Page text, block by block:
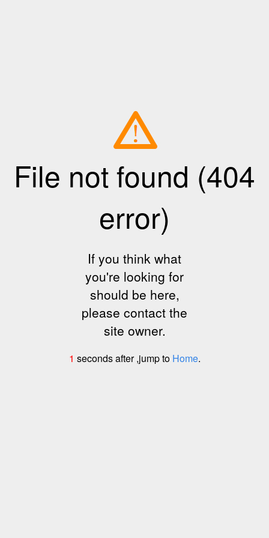
File not found (404
error)
If you think what
you're looking for
should be here,
please contact the
site owner.
1 seconds after ,jump to Home.